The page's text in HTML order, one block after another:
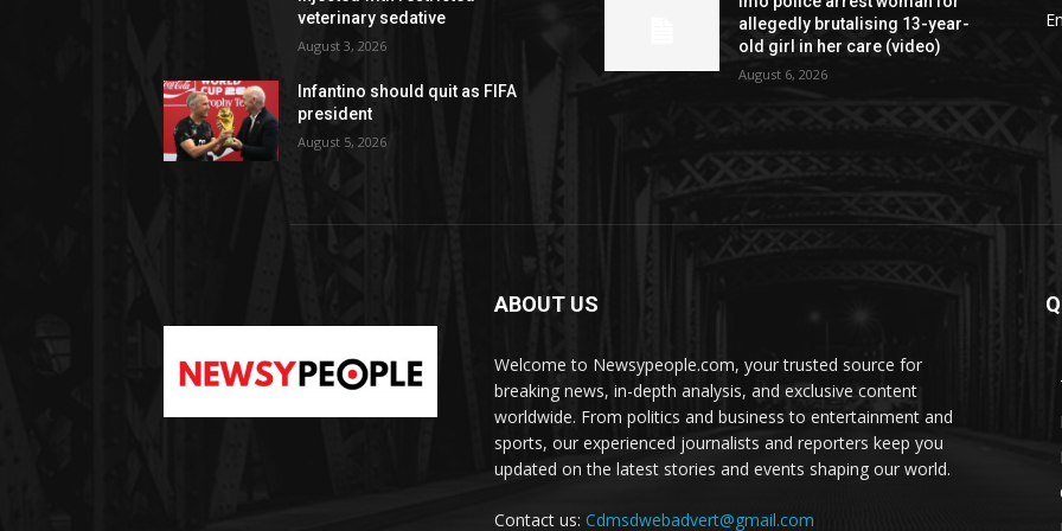
veterinary sedative
August 3, 2026
Infantino should quit as FIFA
president
August 5, 2026
allegedly brutalising 13-year-
old girl in her care (video)
August 6, 2026
ABOUT US
Welcome to Newsypeople.com, your trusted source for
breaking news, in-depth analysis, and exclusive content
worldwide. From politics and business to entertainment and
sports, our experienced journalists and reporters keep you
updated on the latest stories and events shaping our world.
Contact us: Cdmsdwebadvert@gmail.com